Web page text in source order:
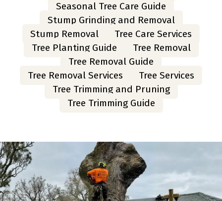
Seasonal Tree Care Guide
Stump Grinding and Removal
Stump Removal
Tree Care Services
Tree Planting Guide
Tree Removal
Tree Removal Guide
Tree Removal Services
Tree Services
Tree Trimming and Pruning
Tree Trimming Guide